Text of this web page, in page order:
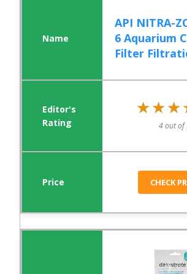
API NITRA-
6 Aquarium
Filter
4 out of
CHECK